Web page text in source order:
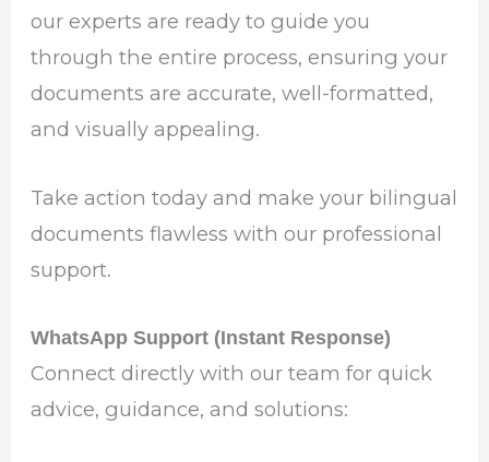
our experts are ready to guide you
through the entire process, ensuring your
documents are accurate, well-formatted,
and visually appealing.
Take action today and make your bilingual
documents flawless with our professional
support.
WhatsApp Support (Instant Response)
Connect directly with our team for quick
advice, guidance, and solutions: